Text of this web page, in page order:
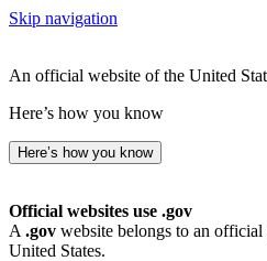
Skip navigation
An official website of the United
Here’s how you know
Here’s how you know
Official websites use .gov
A .gov website belongs to an
United States.